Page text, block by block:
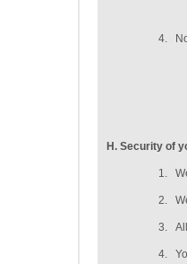
4.
H . Security of
1.
2.
3.
4.